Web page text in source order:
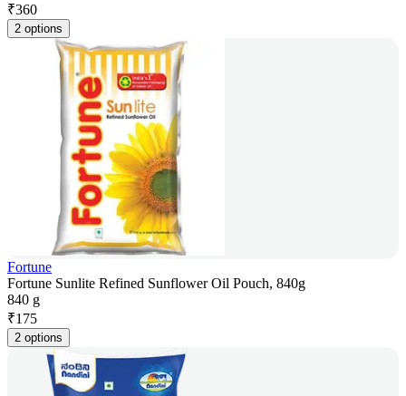
₹360
2 options
Fortune
Fortune Sunlite Refined Sunflower Oil Pouch, 840g
840 g
₹175
2 options